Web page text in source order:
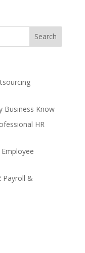
Business Know
HR
Payroll &